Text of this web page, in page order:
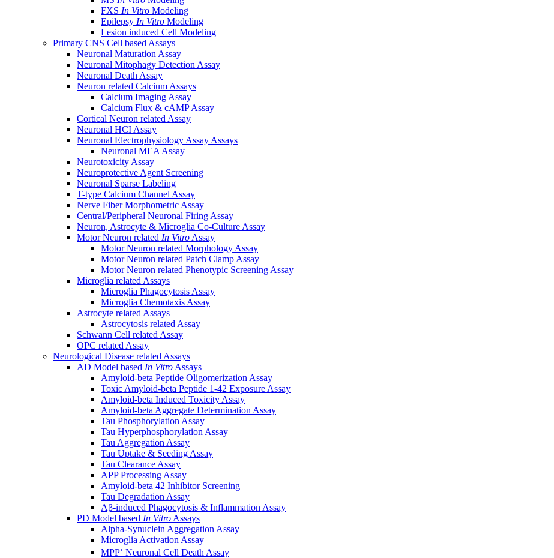
FXS In Vitro Modeling
Epilepsy In Vitro Modeling
Lesion induced Cell Modeling
Primary CNS Cell based Assays
Neuronal Maturation Assay
Neuronal Mitophagy Detection Assay
Neuronal Death Assay
Neuron related Calcium Assays
Calcium Imaging Assay
Calcium Flux & cAMP Assay
Cortical Neuron related Assay
Neuronal HCI Assay
Neuronal Electrophysiology Assay Assays
Neuronal MEA Assay
Neurotoxicity Assay
Neuroprotective Agent Screening
Neuronal Sparse Labeling
T-type Calcium Channel Assay
Nerve Fiber Morphometric Assay
Central/Peripheral Neuronal Firing Assay
Neuron, Astrocyte & Microglia Co-Culture Assay
Motor Neuron related In Vitro Assay
Motor Neuron related Morphology Assay
Motor Neuron related Patch Clamp Assay
Motor Neuron related Phenotypic Screening Assay
Microglia related Assays
Microglia Phagocytosis Assay
Microglia Chemotaxis Assay
Astrocyte related Assays
Astrocytosis related Assay
Schwann Cell related Assay
OPC related Assay
Neurological Disease related Assays
AD Model based In Vitro Assays
Amyloid-beta Peptide Oligomerization Assay
Toxic Amyloid-beta Peptide 1-42 Exposure Assay
Amyloid-beta Induced Toxicity Assay
Amyloid-beta Aggregate Determination Assay
Tau Phosphorylation Assay
Tau Hyperphosphorylation Assay
Tau Aggregation Assay
Tau Uptake & Seeding Assay
Tau Clearance Assay
APP Processing Assay
Amyloid-beta 42 Inhibitor Screening
Tau Degradation Assay
Aβ-induced Phagocytosis & Inflammation Assay
PD Model based In Vitro Assays
Alpha-Synuclein Aggregation Assay
Microglia Activation Assay
MPP⁺ Neuronal Cell Death Assay